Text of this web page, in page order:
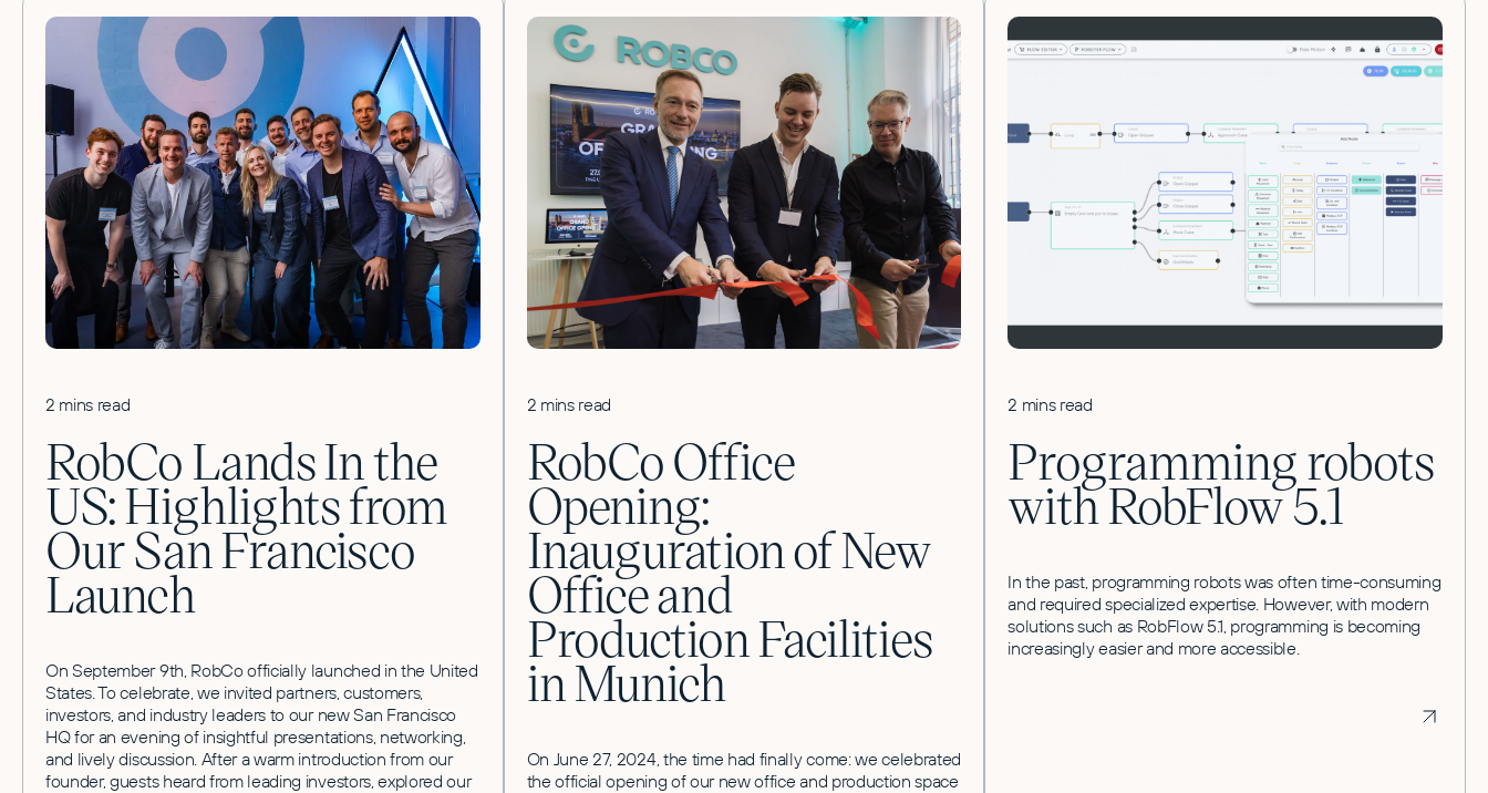
2 mins read
RobCo Lands In the
US: Highlights from
Our San Francisco
Launch
On September 9th, RobCo officially launched in the United
States. To celebrate, we invited partners, customers,
investors, and industry leaders to our new San Francisco
HQ for an evening of insightful presentations, networking,
and lively discussion. After a warm introduction from our
founder, guests heard from leading investors, explored our
2 mins read
RobCo Office
Opening:
Inauguration of New
Office and
Production Facilities
in Munich
On June 27, 2024, the time had finally come: we celebrated
the official opening of our new office and production space
2 mins read
Programming robots
with RobFlow 5.1
In the past, programming robots was often time-consuming
and required specialized expertise. However, with modern
solutions such as RobFlow 5.1, programming is becoming
increasingly easier and more accessible.